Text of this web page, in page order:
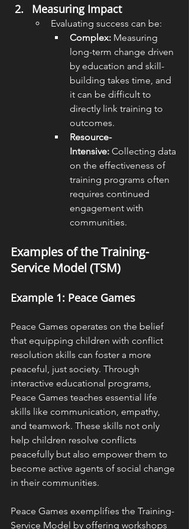
Measuring Impact
Evaluating success can be:
Complex: Measuring
long-term change driven
by education and skill-
building takes time, and
it can be difficult to
directly link training to
outcomes.
Resource-
Intensive: Collecting data
on the effectiveness of
training programs often
requires continued
engagement with
communities.
Examples of the Training-
Service Model (TSM)
Example 1: Peace Games
Peace Games operates on the belief
that equipping children with conflict
resolution skills can foster a more
peaceful, just society. Through
interactive educational programs,
Peace Games teaches essential life
skills like communication, empathy,
and teamwork. These skills not only
help children resolve conflicts
peacefully but also empower them to
become active agents of social change
in their communities.
Peace Games exemplifies the Training-
Service Model by offering workshops